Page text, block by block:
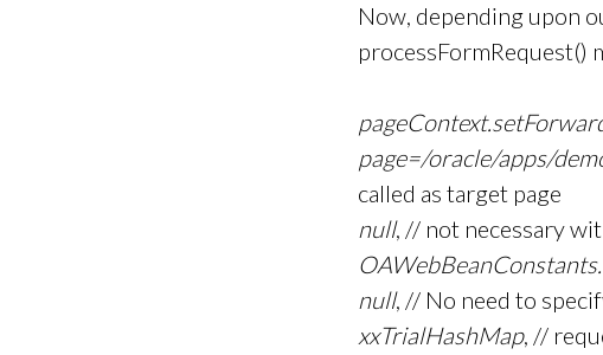
Now, depending upon
processFormRequest()
page=/oracle/apps/
called as target page
null, // not necessary
null, // No need to
xxTrialHashMap, //